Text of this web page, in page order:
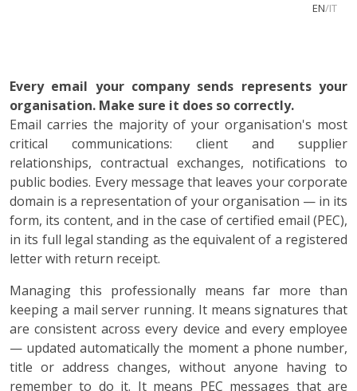
EN/IT
Every email your company sends represents your
organisation. Make sure it does so correctly.
Email carries the majority of your organisation's most
critical communications: client and supplier
relationships, contractual exchanges, notifications to
public bodies. Every message that leaves your corporate
domain is a representation of your organisation — in its
form, its content, and in the case of certified email (PEC),
in its full legal standing as the equivalent of a registered
letter with return receipt.
Managing this professionally means far more than
keeping a mail server running. It means signatures that
are consistent across every device and every employee
— updated automatically the moment a phone number,
title or address changes, without anyone having to
remember to do it. It means PEC messages that are